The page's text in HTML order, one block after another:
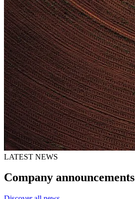
LATEST NEWS
Company announcements